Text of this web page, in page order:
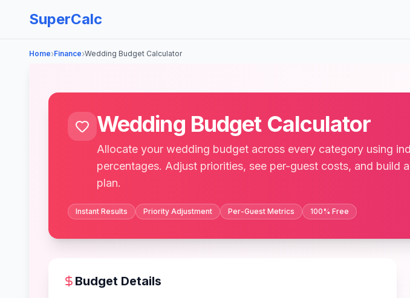
SuperCalc
Home›Finance›Wedding Budget Calculator
Wedding Budget Calculator
Allocate your wedding budget across every category using
percentages. Adjust priorities, see per-guest costs, and build
plan.
Instant Results Priority Adjustment Per-Guest Metrics 100% Free
Budget Details